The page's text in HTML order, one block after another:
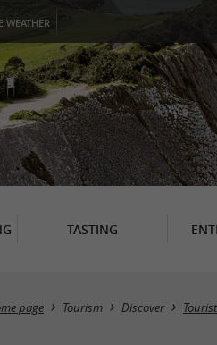
WEATHER
TASTING
page Tourism Discover